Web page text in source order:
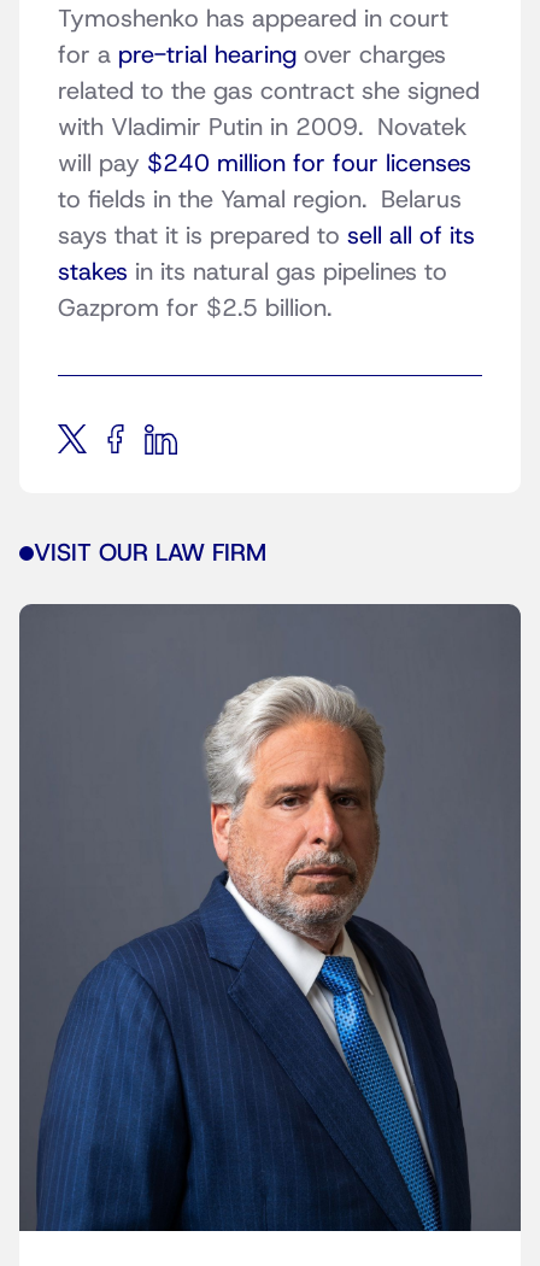
Tymoshenko has appeared in court
for a pre-trial hearing over charges
related to the gas contract she signed
with Vladimir Putin in 2009. Novatek
will pay $240 million for four licenses
to fields in the Yamal region. Belarus
says that it is prepared to sell all of its
stakes in its natural gas pipelines to
Gazprom for $2.5 billion.
VISIT OUR LAW FIRM